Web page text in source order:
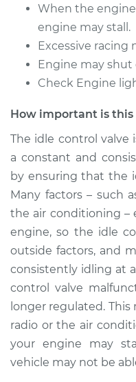
Estimate
Shop/Dealer Price
2006 Infiniti M35
V6-3.5L
Service type
Estimate
Shop/Dealer Price
When the
engine may stall.
Excessive racing
Engine may shut
Check Engine
How important is this
The idle control valve
a constant and
by ensuring that the
Many factors – such
the air conditioning –
engine, so the idle
outside factors, and
consistently idling at
control valve
longer regulated.
radio or the air
your engine may
vehicle may not be